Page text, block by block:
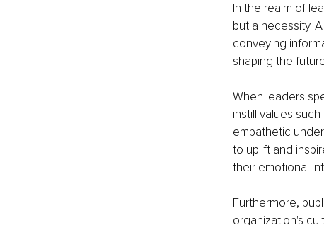
In the realm of
but a necessity.
conveying
shaping the
When leaders
instill values
empathetic
to uplift and
their emotional
Furthermore,
organization's